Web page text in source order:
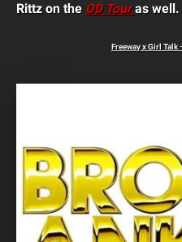
Rittz on the OD Touras well.
Freeway x Girl Talk